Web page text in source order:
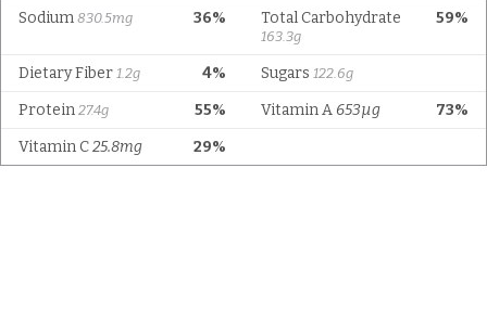
36%
Sodium 830.5mg 59%
Total Carbohydrate
163.3g
4%
Dietary Fiber 1.2g Sugars 122.6g
55%
Protein 27.4g 73%
Vitamin A 653µg
29%
Vitamin C25.8mg